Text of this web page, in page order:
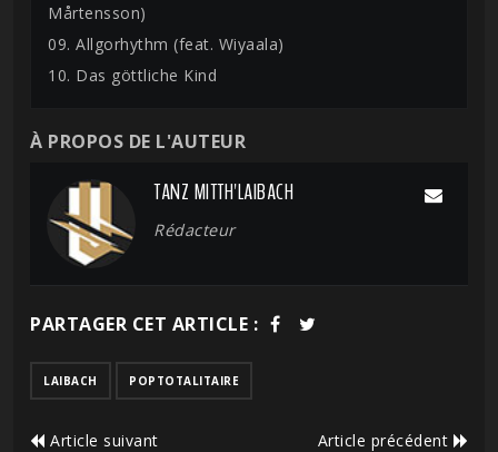
Mårtensson)
09. Allgorhythm (feat. Wiyaala)
10. Das göttliche Kind
À PROPOS DE L'AUTEUR
TANZ MITTH'LAIBACH
Rédacteur
PARTAGER CET ARTICLE :
LAIBACH POPTOTALITAIRE
Article suivant Article précédent